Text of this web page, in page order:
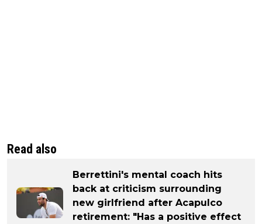
Read also
Berrettini's mental coach hits
back at criticism surrounding
new girlfriend after Acapulco
retirement: "Has a positive effect